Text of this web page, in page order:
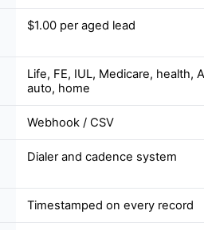
$1.00 per aged lead
Life, FE, IUL, Medicare, health,
auto, home
Webhook / CSV
Dialer and cadence system
Timestamped on every record